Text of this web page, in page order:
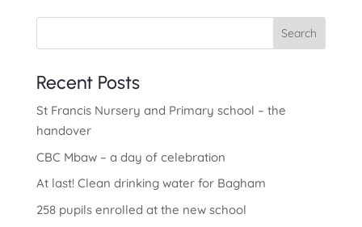
Search
Recent Posts
St Francis Nursery and Primary school – the
handover
CBC Mbaw – a day of celebration
At last! Clean drinking water for Bagham
258 pupils enrolled at the new school